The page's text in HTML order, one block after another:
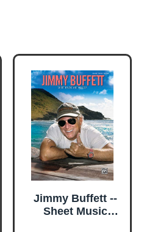
Jimmy Buffett --
Sheet Music